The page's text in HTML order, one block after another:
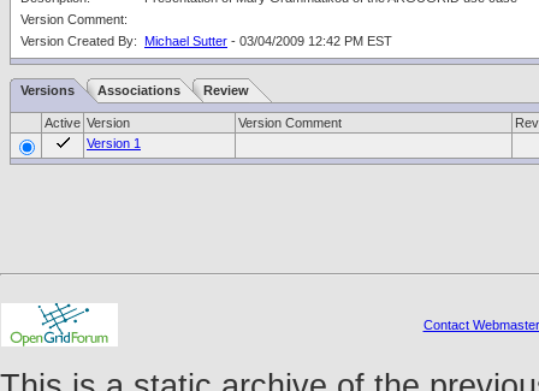
Version Comment:
Version Created By: Michael Sutter - 03/04/2009 12:42 PM EST
Versions Associations Review
Active Version Version Comment
Version 1
Contact Webmaster